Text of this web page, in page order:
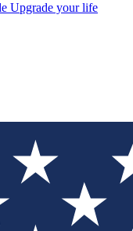
Upgrade your life